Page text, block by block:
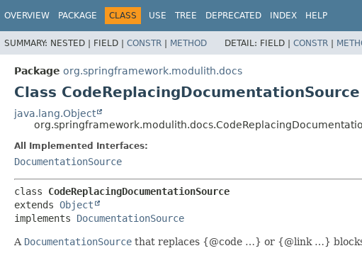
OVERVIEW PACKAGE CLASS USE TREE DEPRECATED INDEX HELP
SUMMARY: NESTED | FIELD | CONSTR | METHOD DETAIL: FIELD | CONSTR |
Package org.springframework.modulith.docs
Class CodeReplacingDocumentationSource
java.lang.Object
All Implemented Interfaces:
DocumentationSource
class CodeReplacingDocumentationSource
extends Object
implements DocumentationSource
A DocumentationSource that replaces {@code …} or {@link …}